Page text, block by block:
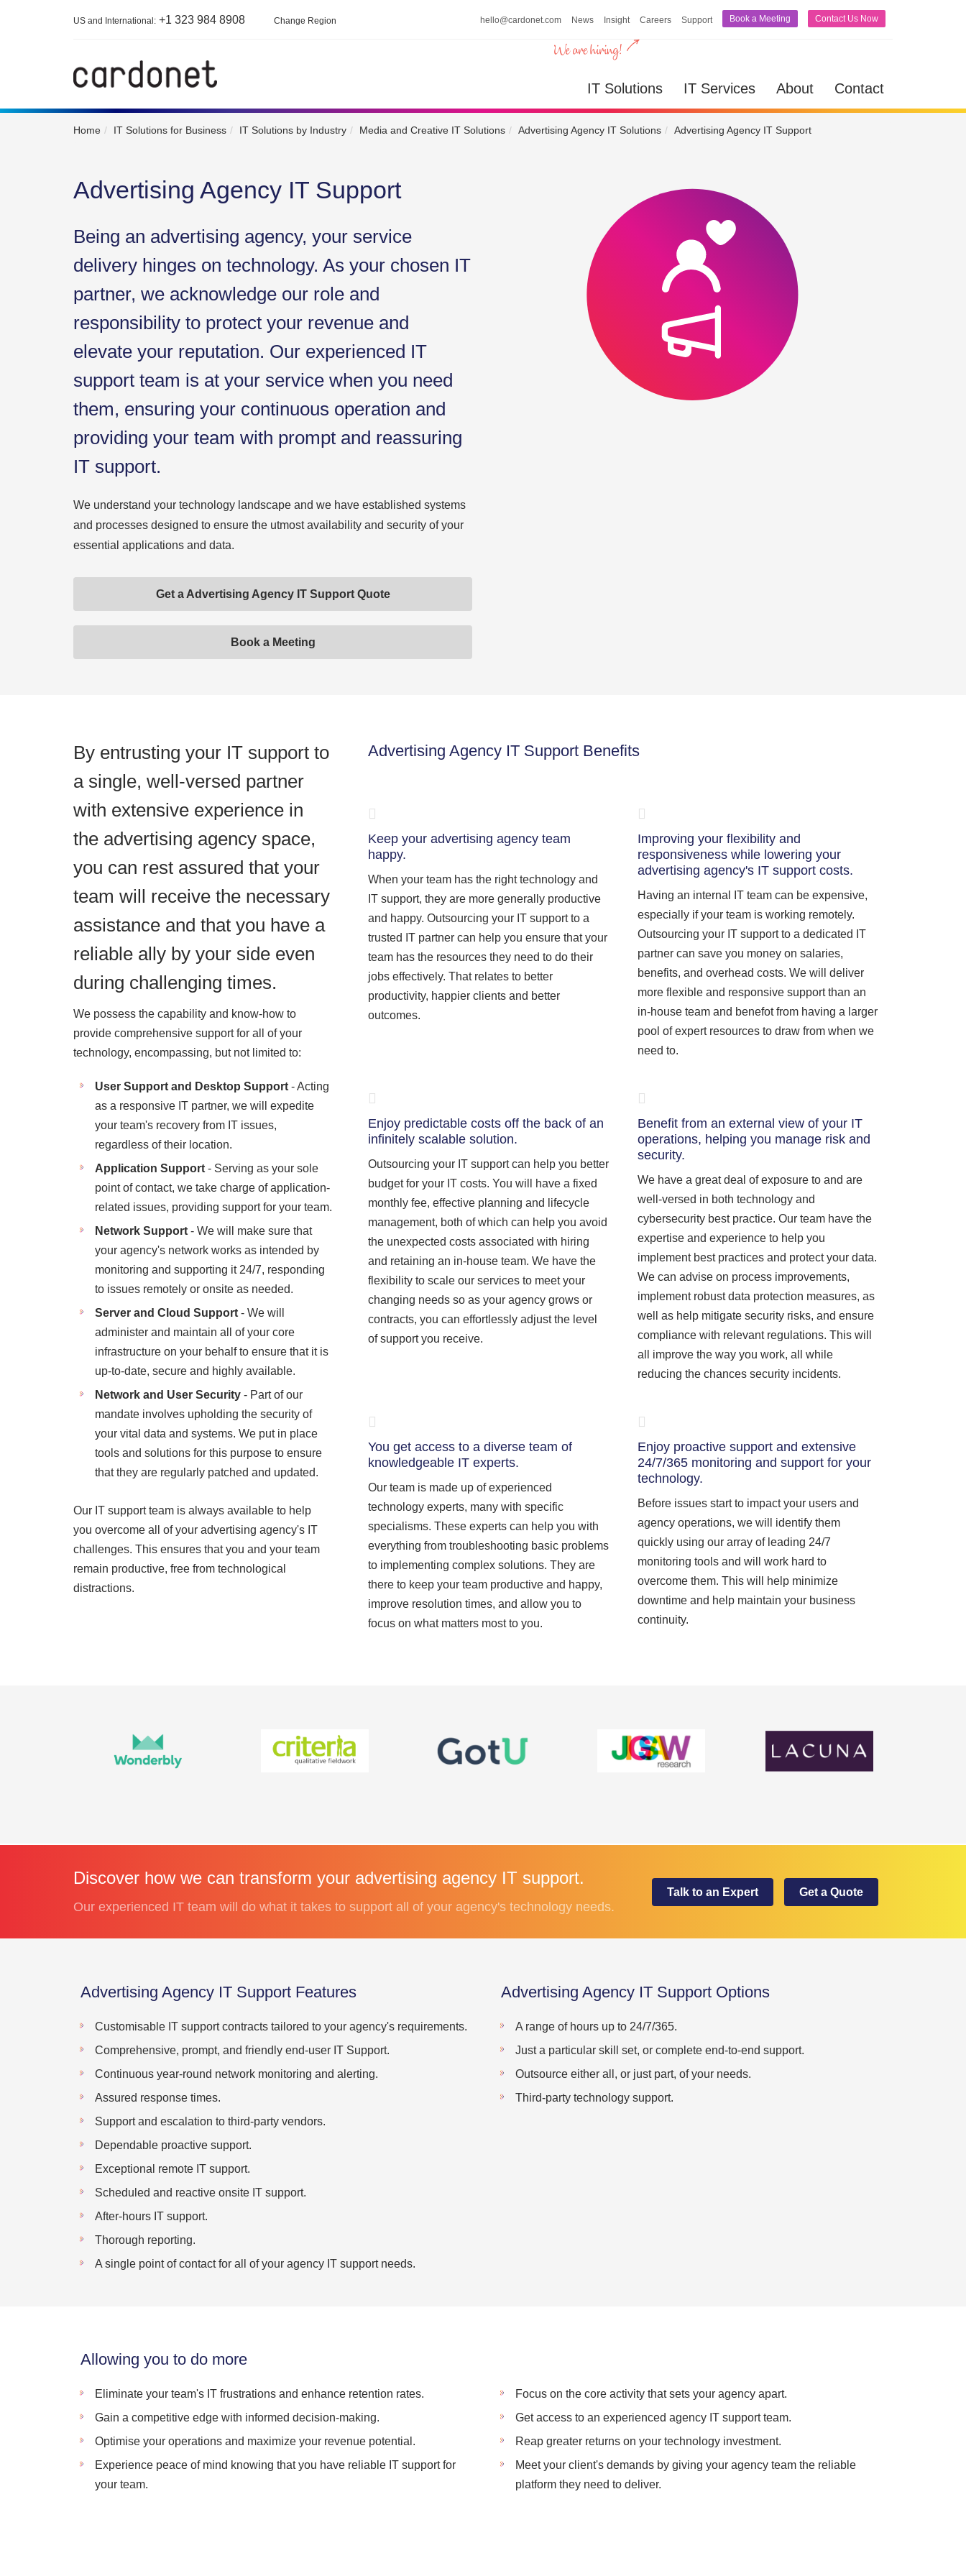
hello@cardonet.com News Insight Careers Support Book a Meeting Contact Us Now
US and International: +1 323 984 8908 Change Region
IT Solutions IT Services About Contact
Home IT Solutions for Business IT Solutions by Industry Media and Creative IT Solutions Advertising Agency IT Solutions Advertising Agency IT Support
Advertising Agency IT Support
Being an advertising agency, your service
delivery hinges on technology. As your chosen IT
partner, we acknowledge our role and
responsibility to protect your revenue and
elevate your reputation. Our experienced IT
support team is at your service when you need
them, ensuring your continuous operation and
providing your team with prompt and reassuring
IT support.
We understand your technology landscape and we have established systems
and processes designed to ensure the utmost availability and security of your
essential applications and data.
Get a Advertising Agency IT Support Quote
Book a Meeting
By entrusting your IT support to
a single, well-versed partner
with extensive experience in
the advertising agency space,
you can rest assured that your
team will receive the necessary
assistance and that you have a
reliable ally by your side even
during challenging times.
We possess the capability and know-how to
provide comprehensive support for all of your
technology, encompassing, but not limited to:
User Support and Desktop Support - Acting
as a responsive IT partner, we will expedite
your team's recovery from IT issues,
regardless of their location.
Application Support - Serving as your sole
point of contact, we take charge of application-
related issues, providing support for your team.
Network Support - We will make sure that
your agency's network works as intended by
monitoring and supporting it 24/7, responding
to issues remotely or onsite as needed.
Server and Cloud Support - We will
administer and maintain all of your core
infrastructure on your behalf to ensure that it is
up-to-date, secure and highly available.
Network and User Security - Part of our
mandate involves upholding the security of
your vital data and systems. We put in place
tools and solutions for this purpose to ensure
that they are regularly patched and updated.
Our IT support team is always available to help
you overcome all of your advertising agency's IT
challenges. This ensures that you and your team
remain productive, free from technological
distractions.
Advertising Agency IT Support Benefits
Keep your advertising agency team
happy.
When your team has the right technology and
IT support, they are more generally productive
and happy. Outsourcing your IT support to a
trusted IT partner can help you ensure that your
team has the resources they need to do their
jobs effectively. That relates to better
productivity, happier clients and better
outcomes.
Improving your flexibility and
responsiveness while lowering your
advertising agency's IT support costs.
Having an internal IT team can be expensive,
especially if your team is working remotely.
Outsourcing your IT support to a dedicated IT
partner can save you money on salaries,
benefits, and overhead costs. We will deliver
more flexible and responsive support than an
in-house team and benefot from having a larger
pool of expert resources to draw from when we
need to.
Enjoy predictable costs off the back of an
infinitely scalable solution.
Outsourcing your IT support can help you better
budget for your IT costs. You will have a fixed
monthly fee, effective planning and lifecycle
management, both of which can help you avoid
the unexpected costs associated with hiring
and retaining an in-house team. We have the
flexibility to scale our services to meet your
changing needs so as your agency grows or
contracts, you can effortlessly adjust the level
of support you receive.
Benefit from an external view of your IT
operations, helping you manage risk and
security.
We have a great deal of exposure to and are
well-versed in both technology and
cybersecurity best practice. Our team have the
expertise and experience to help you
implement best practices and protect your data.
We can advise on process improvements,
implement robust data protection measures, as
well as help mitigate security risks, and ensure
compliance with relevant regulations. This will
all improve the way you work, all while
reducing the chances security incidents.
You get access to a diverse team of
knowledgeable IT experts.
Our team is made up of experienced
technology experts, many with specific
specialisms. These experts can help you with
everything from troubleshooting basic problems
to implementing complex solutions. They are
there to keep your team productive and happy,
improve resolution times, and allow you to
focus on what matters most to you.
Enjoy proactive support and extensive
24/7/365 monitoring and support for your
technology.
Before issues start to impact your users and
agency operations, we will identify them
quickly using our array of leading 24/7
monitoring tools and will work hard to
overcome them. This will help minimize
downtime and help maintain your business
continuity.
Discover how we can transform your advertising agency IT support.
Our experienced IT team will do what it takes to support all of your agency's technology needs.
Talk to an Expert Get a Quote
Advertising Agency IT Support Features
Customisable IT support contracts tailored to your agency's requirements.
Comprehensive, prompt, and friendly end-user IT Support.
Continuous year-round network monitoring and alerting.
Assured response times.
Support and escalation to third-party vendors.
Dependable proactive support.
Exceptional remote IT support.
Scheduled and reactive onsite IT support.
After-hours IT support.
Thorough reporting.
A single point of contact for all of your agency IT support needs.
Advertising Agency IT Support Options
A range of hours up to 24/7/365.
Just a particular skill set, or complete end-to-end support.
Outsource either all, or just part, of your needs.
Third-party technology support.
Allowing you to do more
Eliminate your team's IT frustrations and enhance retention rates.
Gain a competitive edge with informed decision-making.
Optimise your operations and maximize your revenue potential.
Experience peace of mind knowing that you have reliable IT support for
your team.
Focus on the core activity that sets your agency apart.
Get access to an experienced agency IT support team.
Reap greater returns on your technology investment.
Meet your client's demands by giving your agency team the reliable
platform they need to deliver.
IT Solutions